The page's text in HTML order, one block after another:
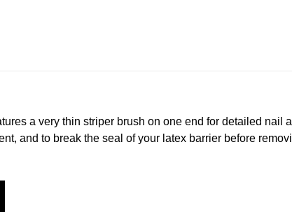
a very thin striper brush on one end for detailed nail
and to break the seal of your latex barrier before